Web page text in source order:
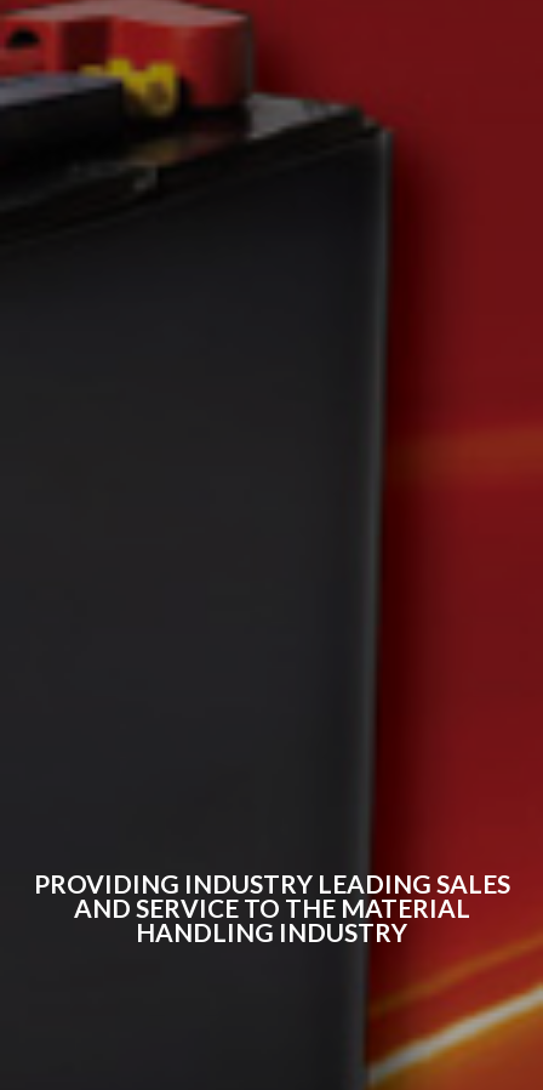
PROVIDING INDUSTRY LEADING SALES
AND SERVICE TO THE MATERIAL
HANDLING INDUSTRY​